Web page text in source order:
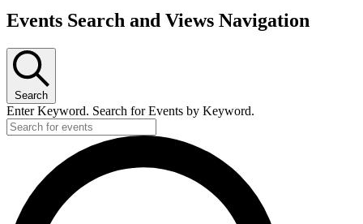
Events Search and Views Navigation
Search
Enter Keyword. Search for Events by Keyword.